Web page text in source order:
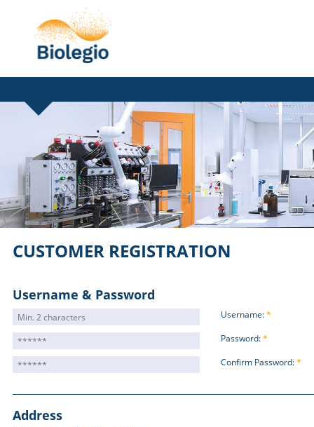
CUSTOMER REGISTRATION
Username & Password
Username:*
Password:*
Confirm Password:*
Address